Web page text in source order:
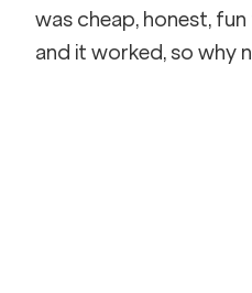
was cheap, honest,
and it worked, so why